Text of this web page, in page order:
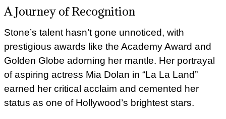
A Journey of Recognition
Stone’s talent hasn’t gone unnoticed, with
prestigious awards like the Academy Award and
Golden Globe adorning her mantle. Her portrayal
of aspiring actress Mia Dolan in “La La Land”
earned her critical acclaim and cemented her
status as one of Hollywood’s brightest stars.